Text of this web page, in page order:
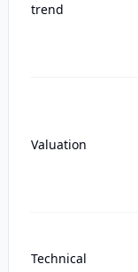
trend
Valuation
Technical